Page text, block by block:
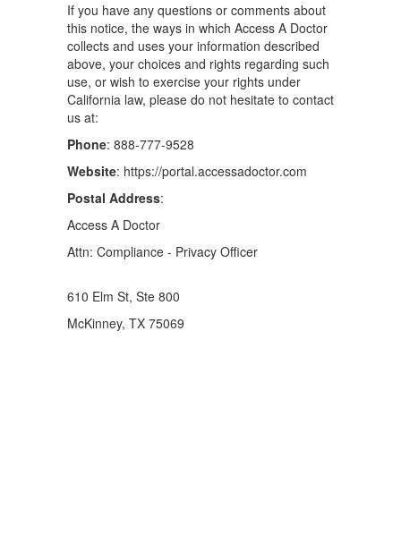
If you have any questions or comments about
this notice, the ways in which Access A Doctor
collects and uses your information described
above, your choices and rights regarding such
use, or wish to exercise your rights under
California law, please do not hesitate to contact
us at:
Phone: 888-777-9528
Website: https://portal.accessadoctor.com
Postal Address:
Access A Doctor
Attn: Compliance - Privacy Officer
610 Elm St, Ste 800
McKinney, TX 75069